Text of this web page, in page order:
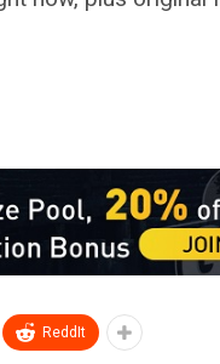
ReddIt